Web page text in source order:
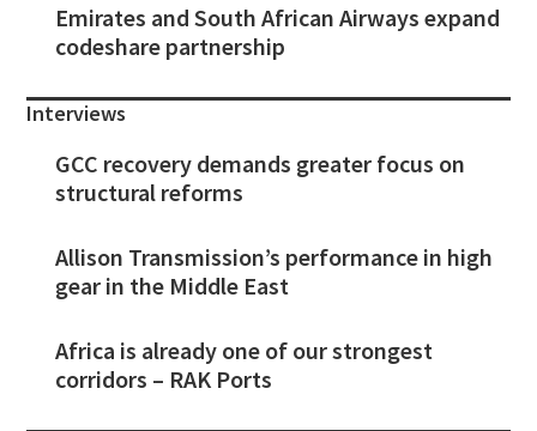
Emirates and South African Airways expand
codeshare partnership
Interviews
GCC recovery demands greater focus on
structural reforms
Allison Transmission’s performance in high
gear in the Middle East
Africa is already one of our strongest
corridors – RAK Ports